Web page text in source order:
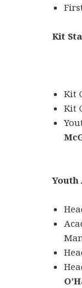
Kit
Kit
Kit
Youth